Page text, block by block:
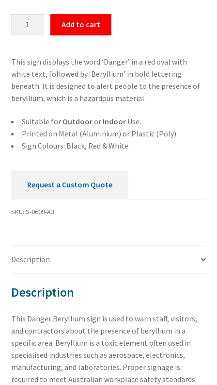
quantity
Add to cart
This sign displays the word ‘Danger’ in a red oval with
white text, followed by ‘Beryllium’ in bold lettering
beneath. It is designed to alert people to the presence of
beryllium, which is a hazardous material.
Suitable for Outdooror IndoorUse.
Printed on Metal (Aluminium) or Plastic (Poly).
Sign Colours: Black, Red & White.
Request a Custom Quote
SKU: S-0609-A3
Description
Description
This Danger Beryllium sign is used to warn staff, visitors,
and contractors about the presence of beryllium in a
specific area. Beryllium is a toxic element often used in
specialised industries such as aerospace, electronics,
manufacturing, and laboratories. Proper signage is
required to meet Australian workplace safety standards